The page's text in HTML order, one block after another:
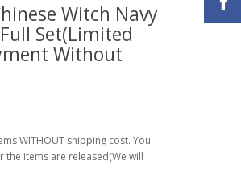
Witch Navy
Set(Limited
Without
WITHOUT shipping cost. You
the items are released(We will